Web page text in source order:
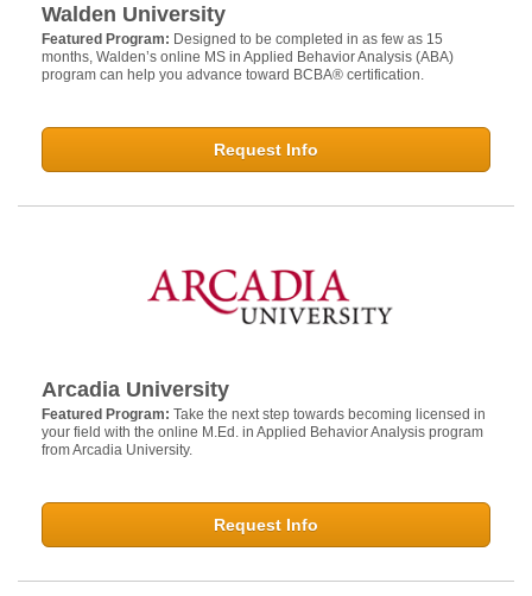
Walden University
Featured Program: Designed to be completed in as few as 15
months, Walden’s online MS in Applied Behavior Analysis (ABA)
program can help you advance toward BCBA® certification.
Request Info
Arcadia University
Featured Program: Take the next step towards becoming licensed in
your field with the online M.Ed. in Applied Behavior Analysis program
from Arcadia University.
Request Info